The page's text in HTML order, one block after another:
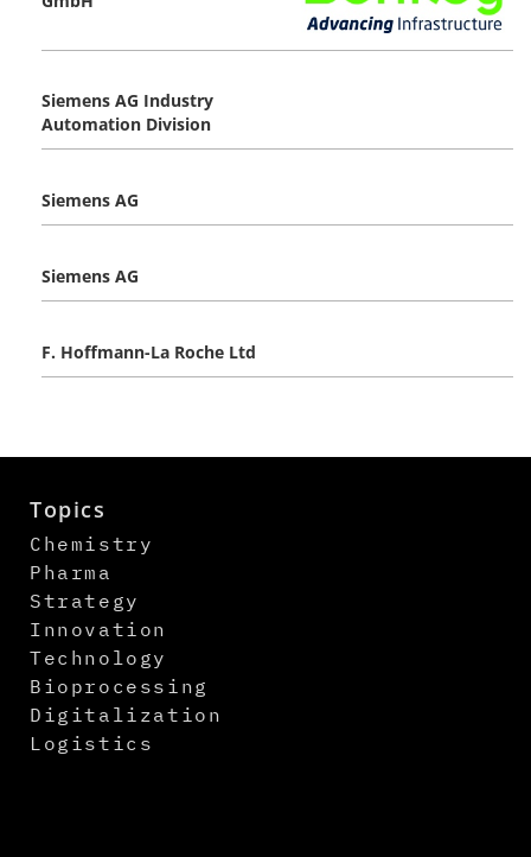
Siemens AG Industry
Automation Division
Siemens AG
Siemens AG
F. Hoffmann-La Roche Ltd
Topics
Chemistry
Pharma
Strategy
Innovation
Technology
Bioprocessing
Digitalization
Logistics